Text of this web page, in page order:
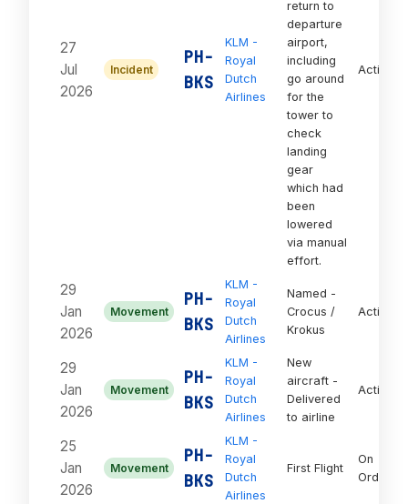
27
Jul
2026
Incident
PH-
BKS
KLM -
Royal
Dutch
Airlines
return to
departure
airport,
including
go around
for the
tower to
check
landing
gear
which had
been
lowered
via manual
effort.
Active
29
Jan
2026
Movement
PH-
BKS
KLM -
Royal
Dutch
Airlines
Named -
Crocus /
Krokus
Active
29
Jan
2026
Movement
PH-
BKS
KLM -
Royal
Dutch
Airlines
New
aircraft -
Delivered
to airline
Active
25
Jan
2026
Movement
PH-
BKS
KLM -
Royal
Dutch
Airlines
First Flight
On
Order